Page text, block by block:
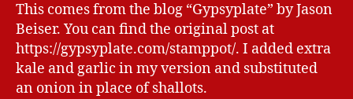
This comes from the blog “Gypsyplate” by Jason
Beiser. You can find the original post at
https://gypsyplate.com/stamppot/. I added extra
kale and garlic in my version and substituted
an onion in place of shallots.